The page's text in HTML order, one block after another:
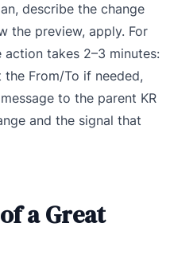
describe the change
the preview, apply. For
takes 2–3 minutes:
From/To if needed,
to the parent KR
and the signal that
a Great